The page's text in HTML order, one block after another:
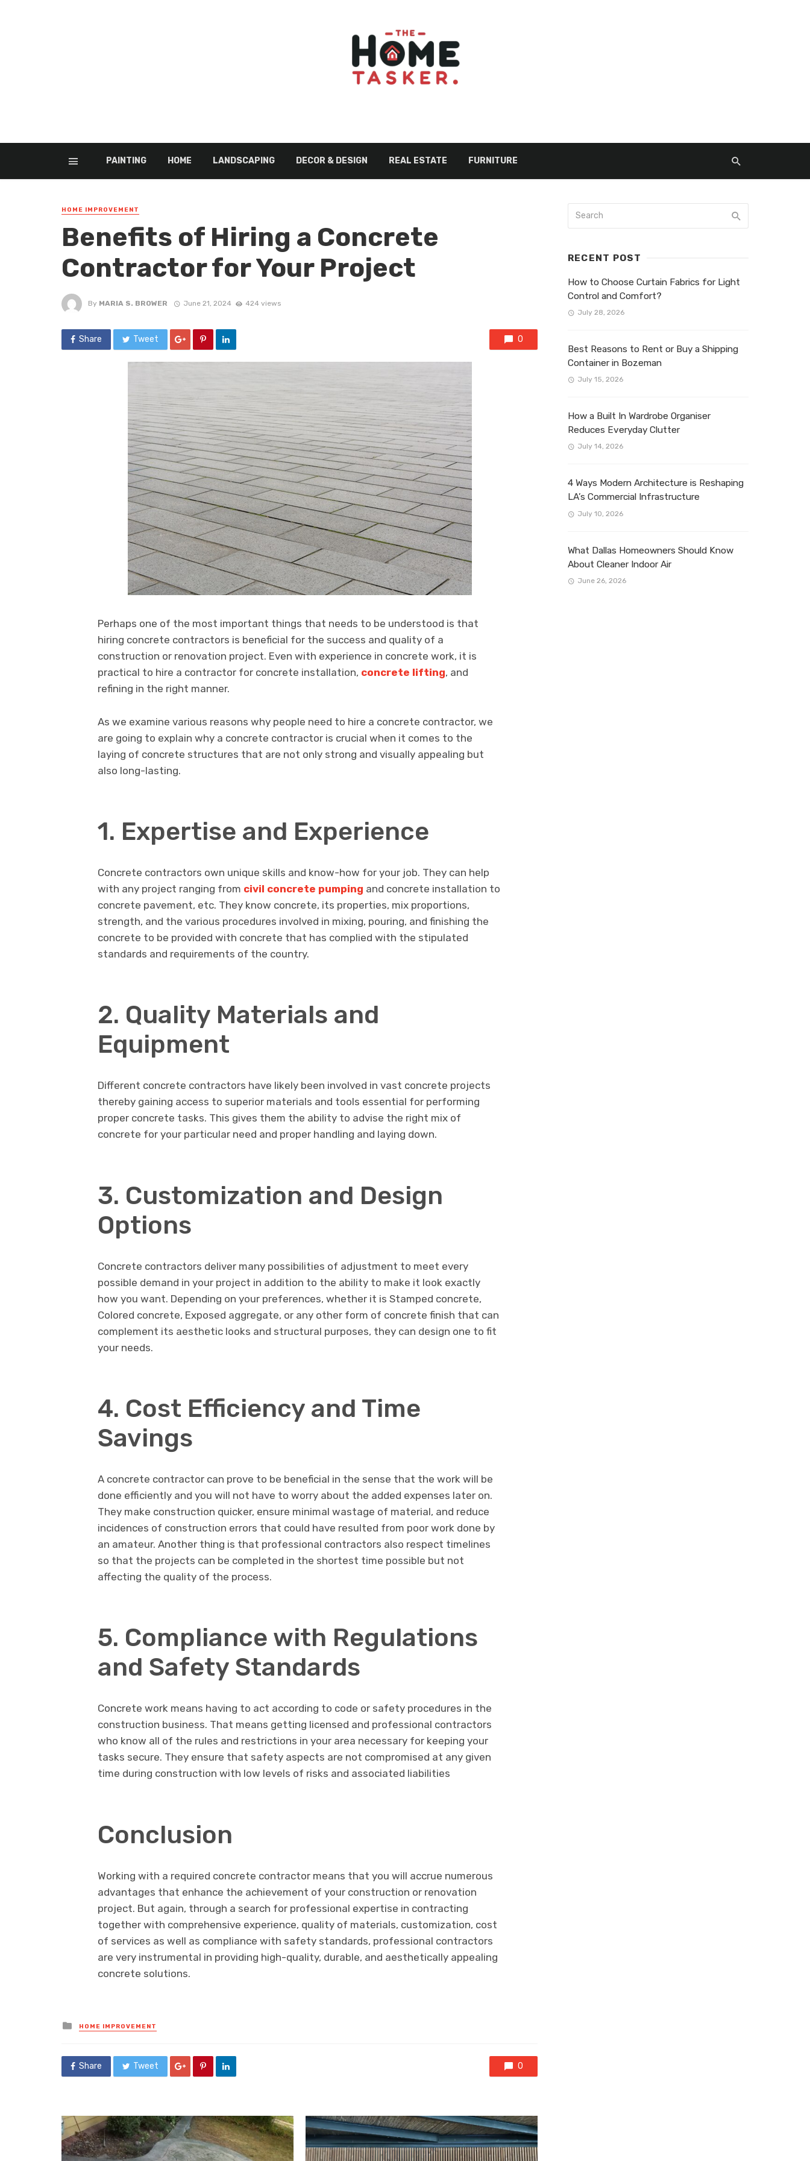
PAINTING HOME LANDSCAPING DECOR & DESIGN REAL ESTATE FURNITURE
HOME IMPROVEMENT
Benefits of Hiring a Concrete
Contractor for Your Project
By MARIA S. BROWER June 21, 2024 424 views
Share Tweet 0
Perhaps one of the most important things that needs to be understood is that
hiring concrete contractors is beneficial for the success and quality of a
construction or renovation project. Even with experience in concrete work, it is
practical to hire a contractor for concrete installation, concrete lifting, and
refining in the right manner.
As we examine various reasons why people need to hire a concrete contractor, we
are going to explain why a concrete contractor is crucial when it comes to the
laying of concrete structures that are not only strong and visually appealing but
also long-lasting.
1. Expertise and Experience
Concrete contractors own unique skills and know-how for your job. They can help
with any project ranging from civil concrete pumping and concrete installation to
concrete pavement, etc. They know concrete, its properties, mix proportions,
strength, and the various procedures involved in mixing, pouring, and finishing the
concrete to be provided with concrete that has complied with the stipulated
standards and requirements of the country.
2. Quality Materials and
Equipment
Different concrete contractors have likely been involved in vast concrete projects
thereby gaining access to superior materials and tools essential for performing
proper concrete tasks. This gives them the ability to advise the right mix of
concrete for your particular need and proper handling and laying down.
3. Customization and Design
Options
Concrete contractors deliver many possibilities of adjustment to meet every
possible demand in your project in addition to the ability to make it look exactly
how you want. Depending on your preferences, whether it is Stamped concrete,
Colored concrete, Exposed aggregate, or any other form of concrete finish that can
complement its aesthetic looks and structural purposes, they can design one to fit
your needs.
4. Cost Efficiency and Time
Savings
A concrete contractor can prove to be beneficial in the sense that the work will be
done efficiently and you will not have to worry about the added expenses later on.
They make construction quicker, ensure minimal wastage of material, and reduce
incidences of construction errors that could have resulted from poor work done by
an amateur. Another thing is that professional contractors also respect timelines
so that the projects can be completed in the shortest time possible but not
affecting the quality of the process.
5. Compliance with Regulations
and Safety Standards
Concrete work means having to act according to code or safety procedures in the
construction business. That means getting licensed and professional contractors
who know all of the rules and restrictions in your area necessary for keeping your
tasks secure. They ensure that safety aspects are not compromised at any given
time during construction with low levels of risks and associated liabilities
Conclusion
Working with a required concrete contractor means that you will accrue numerous
advantages that enhance the achievement of your construction or renovation
project. But again, through a search for professional expertise in contracting
together with comprehensive experience, quality of materials, customization, cost
of services as well as compliance with safety standards, professional contractors
are very instrumental in providing high-quality, durable, and aesthetically appealing
concrete solutions.
Posted
in
HOME IMPROVEMENT
Share Tweet 0
RECENT POST
How to Choose Curtain Fabrics for Light
Control and Comfort?
July 28, 2026
Best Reasons to Rent or Buy a Shipping
Container in Bozeman
July 15, 2026
How a Built In Wardrobe Organiser
Reduces Everyday Clutter
July 14, 2026
4 Ways Modern Architecture is Reshaping
LA’s Commercial Infrastructure
July 10, 2026
What Dallas Homeowners Should Know
About Cleaner Indoor Air
June 26, 2026